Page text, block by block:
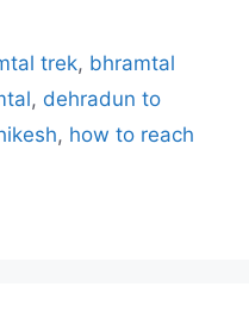
trek, bhramtal
, dehradun to
, how to reach